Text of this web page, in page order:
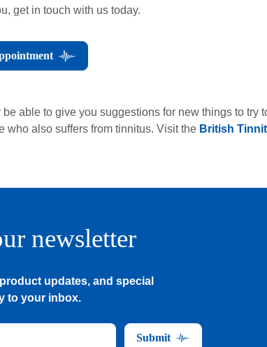
get in touch with us today.
able to give you suggestions for new things to try
who also suffers from tinnitus. Visit the British
newsletter
updates, and special
to your inbox.
Submit